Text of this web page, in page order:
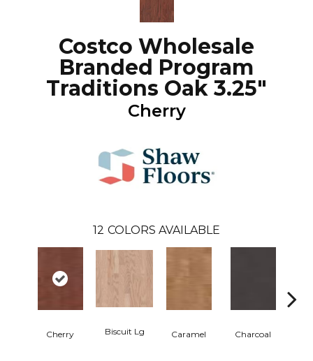
Costco Wholesale
Branded Program
Traditions Oak 3.25"
Cherry
12 COLORS AVAILABLE
Cherry Biscuit Lg Caramel Charcoal